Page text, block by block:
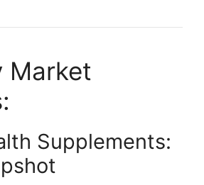
Market
Supplements: